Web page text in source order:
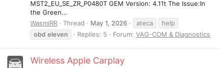
MST2_EU_SE_ZR_P0480T GEM Version: 4.11t The Issue:In
the Green...
WasmiRR
Thread May 1, 2026 ateca
help
obd eleven Replies: 5 Forum: VAG-COM & Diagnostics
Wireless Apple Carplay